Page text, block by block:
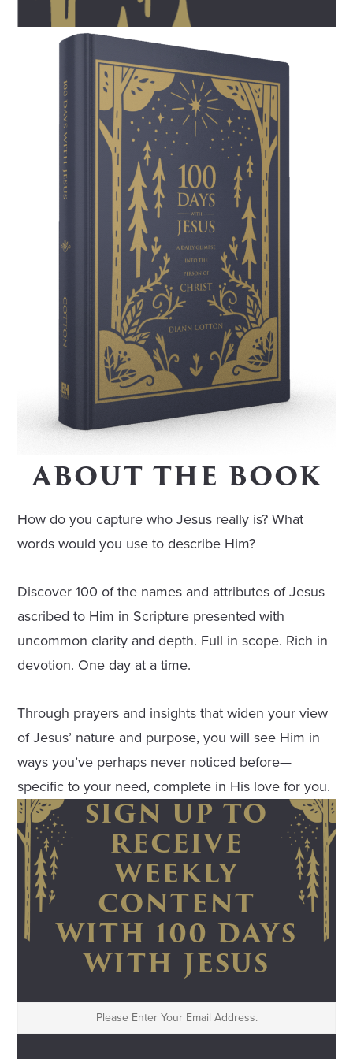
ABOUT THE BOOK
How do you capture who Jesus really is? What
words would you use to describe Him?
Discover 100 of the names and attributes of Jesus
ascribed to Him in Scripture presented with
uncommon clarity and depth. Full in scope. Rich in
devotion. One day at a time.
Through prayers and insights that widen your view
of Jesus’ nature and purpose, you will see Him in
ways you’ve perhaps never noticed before—
specific to your need, complete in His love for you.
SIGN UP TO
RECEIVE
WEEKLY
CONTENT
WITH 100 DAYS
WITH JESUS